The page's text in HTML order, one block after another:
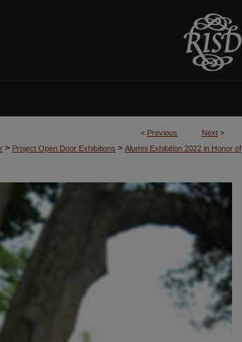
< Previous Next >
> Project Open Door Exhibitions > Alumni Exhibition 2022 in Honor of